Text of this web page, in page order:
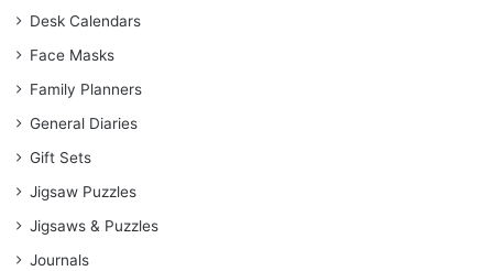
Desk Calendars
Face Masks
Family Planners
General Diaries
Gift Sets
Jigsaw Puzzles
Jigsaws & Puzzles
Journals